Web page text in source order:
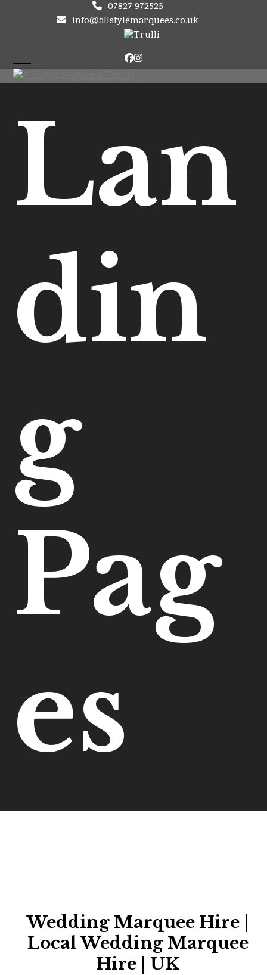
07827 972525
info@allstylemarquees.co.uk
Facebook
Instagram
Open
menu
Close
menu
Lan
din
g
Pag
es
Wedding Marquee Hire |
Local Wedding Marquee
Hire | UK